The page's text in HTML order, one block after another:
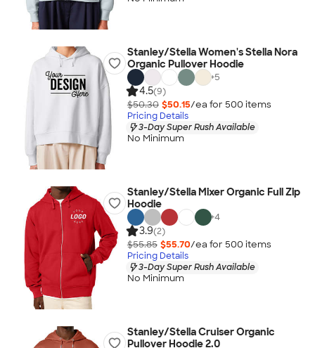
Stanley/Stella Women's Stella Nora
Organic Pullover Hoodie
+5
4.5(9)
$50.30 $50.15/ea for 500 items
Pricing Details
3-Day Super Rush Available
No Minimum
Stanley/Stella Mixer Organic Full Zip
Hoodie
+4
3.9(2)
$55.85 $55.70/ea for 500 items
Pricing Details
3-Day Super Rush Available
No Minimum
Stanley/Stella Cruiser Organic
Pullover Hoodie 2.0